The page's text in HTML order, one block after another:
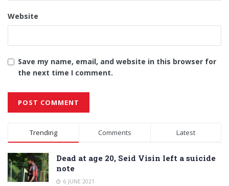
Website
Save my name, email, and website in this browser for
the next time I comment.
Alternative:
Trending Comments Latest
Dead at age 20, Seid Visin left a suicide
note
6 JUNE 2021